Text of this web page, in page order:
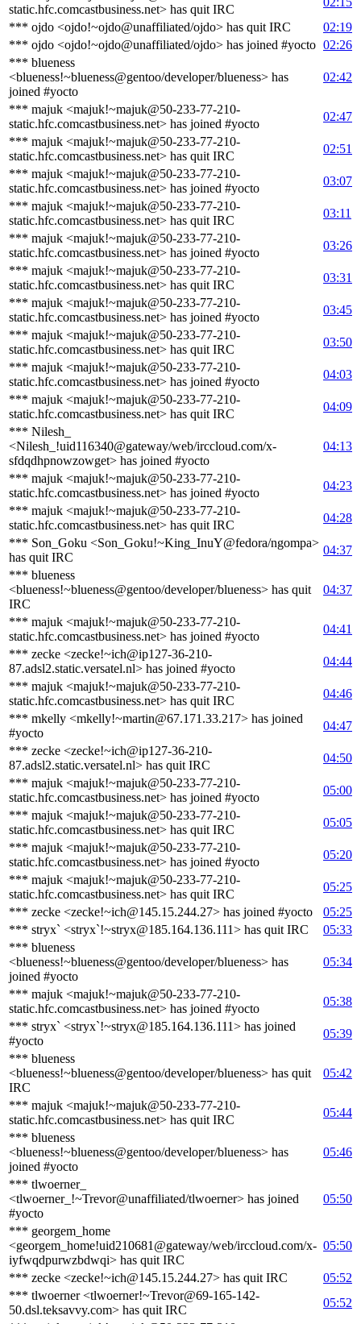
static.hfc.comcastbusiness.net> has quit IRC
*** ojdo <ojdo!~ojdo@unaffiliated/ojdo> has quit IRC
02:19
*** ojdo <ojdo!~ojdo@unaffiliated/ojdo> has joined #yocto 02:26
*** blueness
<blueness!~blueness@gentoo/developer/blueness> has
joined #yocto
02:42
*** majuk <majuk!~majuk@50-233-77-210-
static.hfc.comcastbusiness.net> has joined #yocto
02:47
*** majuk <majuk!~majuk@50-233-77-210-
static.hfc.comcastbusiness.net> has quit IRC
02:51
*** majuk <majuk!~majuk@50-233-77-210-
static.hfc.comcastbusiness.net> has joined #yocto
03:07
*** majuk <majuk!~majuk@50-233-77-210-
static.hfc.comcastbusiness.net> has quit IRC
03:11
*** majuk <majuk!~majuk@50-233-77-210-
static.hfc.comcastbusiness.net> has joined #yocto
03:26
*** majuk <majuk!~majuk@50-233-77-210-
static.hfc.comcastbusiness.net> has quit IRC
03:31
*** majuk <majuk!~majuk@50-233-77-210-
static.hfc.comcastbusiness.net> has joined #yocto
03:45
*** majuk <majuk!~majuk@50-233-77-210-
static.hfc.comcastbusiness.net> has quit IRC
03:50
*** majuk <majuk!~majuk@50-233-77-210-
static.hfc.comcastbusiness.net> has joined #yocto
04:03
*** majuk <majuk!~majuk@50-233-77-210-
static.hfc.comcastbusiness.net> has quit IRC
04:09
*** Nilesh_
<Nilesh_!uid116340@gateway/web/irccloud.com/x-
sfdqdhpnowzowget> has joined #yocto
04:13
*** majuk <majuk!~majuk@50-233-77-210-
static.hfc.comcastbusiness.net> has joined #yocto
04:23
*** majuk <majuk!~majuk@50-233-77-210-
static.hfc.comcastbusiness.net> has quit IRC
04:28
*** Son_Goku <Son_Goku!~King_InuY@fedora/ngompa>
has quit IRC
04:37
*** blueness
<blueness!~blueness@gentoo/developer/blueness> has quit
IRC
04:37
*** majuk <majuk!~majuk@50-233-77-210-
static.hfc.comcastbusiness.net> has joined #yocto
04:41
*** zecke <zecke!~ich@ip127-36-210-
87.adsl2.static.versatel.nl> has joined #yocto
04:44
*** majuk <majuk!~majuk@50-233-77-210-
static.hfc.comcastbusiness.net> has quit IRC
04:46
*** mkelly <mkelly!~martin@67.171.33.217> has joined
#yocto
04:47
*** zecke <zecke!~ich@ip127-36-210-
87.adsl2.static.versatel.nl> has quit IRC
04:50
*** majuk <majuk!~majuk@50-233-77-210-
static.hfc.comcastbusiness.net> has joined #yocto
05:00
*** majuk <majuk!~majuk@50-233-77-210-
static.hfc.comcastbusiness.net> has quit IRC
05:05
*** majuk <majuk!~majuk@50-233-77-210-
static.hfc.comcastbusiness.net> has joined #yocto
05:20
*** majuk <majuk!~majuk@50-233-77-210-
static.hfc.comcastbusiness.net> has quit IRC
05:25
*** zecke <zecke!~ich@145.15.244.27> has joined #yocto
05:25
*** stryx` <stryx`!~stryx@185.164.136.111> has quit IRC
05:33
*** blueness
<blueness!~blueness@gentoo/developer/blueness> has
joined #yocto
05:34
*** majuk <majuk!~majuk@50-233-77-210-
static.hfc.comcastbusiness.net> has joined #yocto
05:38
*** stryx` <stryx`!~stryx@185.164.136.111> has joined
#yocto
05:39
*** blueness
<blueness!~blueness@gentoo/developer/blueness> has quit
IRC
05:42
*** majuk <majuk!~majuk@50-233-77-210-
static.hfc.comcastbusiness.net> has quit IRC
05:44
*** blueness
<blueness!~blueness@gentoo/developer/blueness> has
joined #yocto
05:46
*** tlwoerner_
<tlwoerner_!~Trevor@unaffiliated/tlwoerner> has joined
#yocto
05:50
*** georgem_home
<georgem_home!uid210681@gateway/web/irccloud.com/x-
iyfwqdpurwzbdwqi> has quit IRC
05:50
*** zecke <zecke!~ich@145.15.244.27> has quit IRC
05:52
*** tlwoerner <tlwoerner!~Trevor@69-165-142-
50.dsl.teksavvy.com> has quit IRC
05:52